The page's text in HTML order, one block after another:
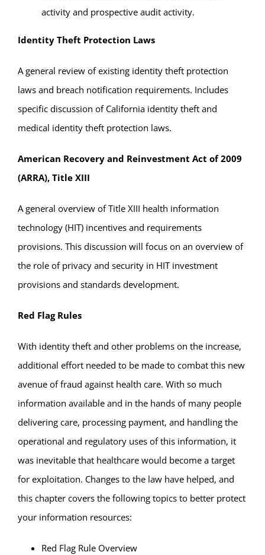
activity and prospective audit activity.
Identity Theft Protection Laws
A general review of existing identity theft protection
laws and breach notification requirements. Includes
specific discussion of California identity theft and
medical identity theft protection laws.
American Recovery and Reinvestment Act of 2009
(ARRA), Title XIII
A general overview of Title XIII health information
technology (HIT) incentives and requirements
provisions. This discussion will focus on an overview of
the role of privacy and security in HIT investment
provisions and standards development.
Red Flag Rules
With identity theft and other problems on the increase,
additional effort needed to be made to combat this new
avenue of fraud against health care. With so much
information available and in the hands of many people
delivering care, processing payment, and handling the
operational and regulatory uses of this information, it
was inevitable that healthcare would become a target
for exploitation. Changes to the law have helped, and
this chapter covers the following topics to better protect
your information resources:
Red Flag Rule Overview